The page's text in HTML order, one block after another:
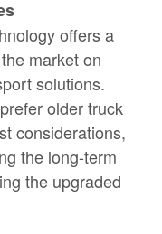
offers a
market on
solutions.
older truck
considerations,
the long-term
the upgraded